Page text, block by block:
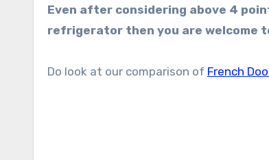
Even after considering above 4
refrigerator then you are welcome
Do look at our comparison of French